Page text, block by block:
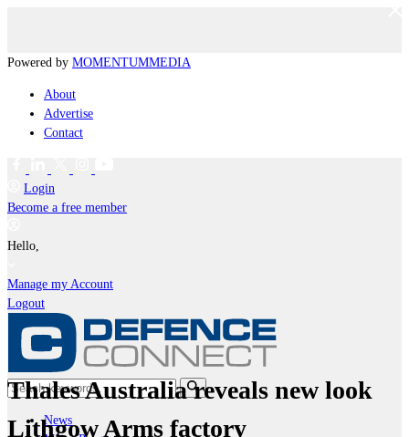
Powered by MOMENTUMMEDIA
About
Advertise
Contact
Login
Become a free member
Hello,
Manage my Account
Logout
News
Thales Australia reveals new look
Lithgow Arms factory